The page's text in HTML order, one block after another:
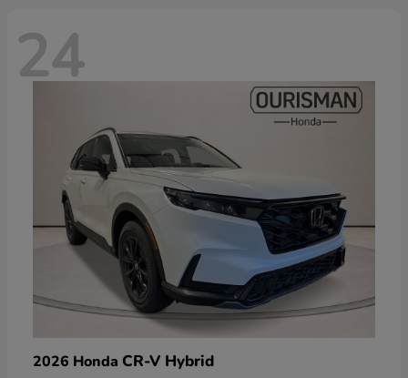
24
2026 Honda CR-V Hybrid